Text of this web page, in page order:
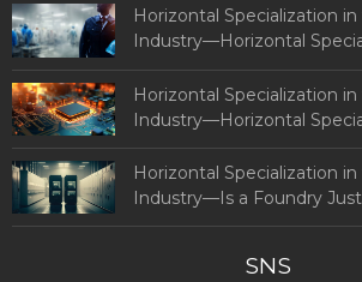
Semiconductors
Horizontal Specialization
Industry—Horizontal
and Country (Part 2: By
Horizontal Specialization
Industry—Horizontal
and Country (Part 1)
Horizontal Specialization
Industry—Is a Foundry
SNS